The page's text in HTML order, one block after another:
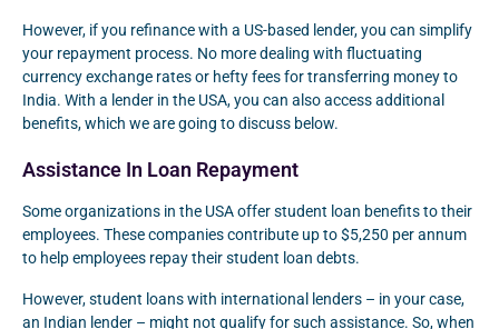
However, if you refinance with a US-based lender, you can simplify
your repayment process. No more dealing with fluctuating
currency exchange rates or hefty fees for transferring money to
India. With a lender in the USA, you can also access additional
benefits, which we are going to discuss below.
Assistance In Loan Repayment
Some organizations in the USA offer student loan benefits to their
employees. These companies contribute up to $5,250 per annum
to help employees repay their student loan debts.
However, student loans with international lenders – in your case,
an Indian lender – might not qualify for such assistance. So, when